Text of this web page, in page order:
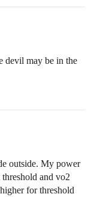
devil may be in the
outside. My power
and vo2
for threshold